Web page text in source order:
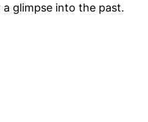
glimpse into the past.